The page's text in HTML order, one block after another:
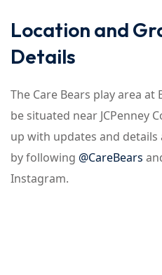
Location and
Details
The Care Bears play area
be situated near JCPenney
up with updates and
by following @CareBears
Instagram.